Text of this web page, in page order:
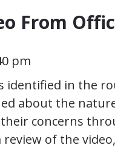
From
pm
identified in the
about the
concerns
review of the